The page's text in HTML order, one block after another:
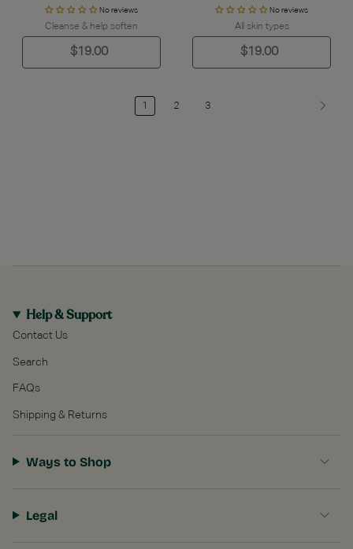
No reviews
Cleanse & help soften
$19.00
No reviews
All skin types
$19.00
1 2 3
Help & Support
Contact Us
Search
FAQs
Shipping & Returns
Ways to Shop
Legal